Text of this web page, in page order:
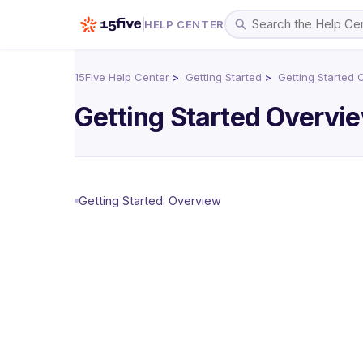
HELP CENTER
15Five Help Center Getting Started Getting Started
Getting Started
Getting Started: Overview